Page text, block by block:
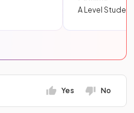
A Level Student
Yes No